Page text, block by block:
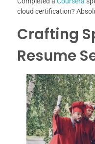
cloud certification?
Crafting
Resume